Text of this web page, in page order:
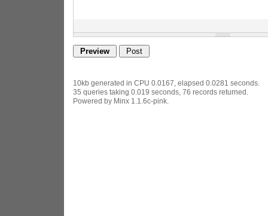
10kb generated in CPU 0.0167, elapsed 0.0281 seconds.
35 queries taking 0.019 seconds, 76 records returned.
Powered by Minx 1.1.6c-pink.